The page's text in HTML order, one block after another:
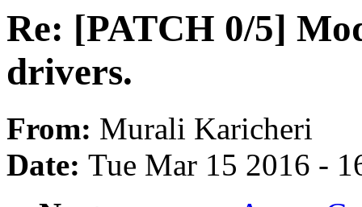
Re: [PATCH 0/5]
drivers.
From: Murali Karicheri
Date: Tue Mar 15 2016 -